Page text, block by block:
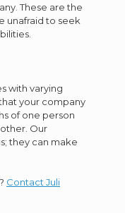
These are the
unafraid to seek
with varying
your company
of one person
Our
they can make
Contact Juli